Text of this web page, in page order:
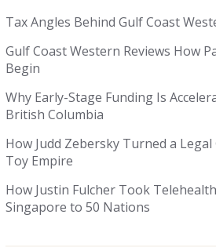
Tax Angles Behind Gulf Coast
Gulf Coast Western Reviews How
Begin
Why Early-Stage Funding Is
British Columbia
How Judd Zebersky Turned a
Toy Empire
How Justin Fulcher Took
Singapore to 50 Nations